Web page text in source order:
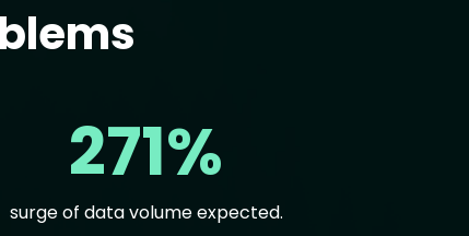
271%
surge of data volume expected.